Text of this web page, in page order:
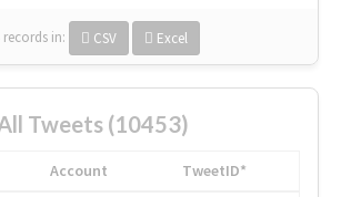
records in: CSV Excel
Tweets (10453)
Account
TweetID*